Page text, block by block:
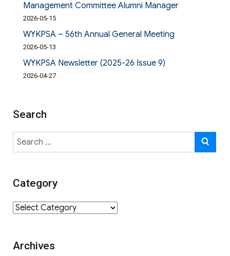
Management Committee Alumni Manager
2026-05-15
WYKPSA – 56th Annual General Meeting
2026-05-13
WYKPSA Newsletter (2025-26 Issue 9)
2026-04-27
Search
Search
for:
Category
Category
Archives